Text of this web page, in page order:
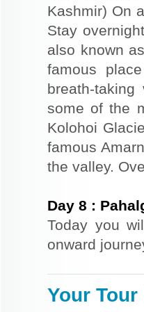
Kashmir) On
Stay
also known
famous
breath-
some of the
Kolohoi
famous
the valley.
Day 8 :
Today you
onward
Your